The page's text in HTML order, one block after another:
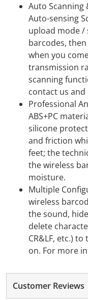
Auto Scanning
Auto-sensing
upload mode /
barcodes,
when you
transmission
scanning
contact us
Professional
ABS+PC
silicone
and friction
feet; the
the wireless
moisture.
Multiple
wireless
the sound,
delete
CR&LF, etc.)
on. For more
Customer Reviews